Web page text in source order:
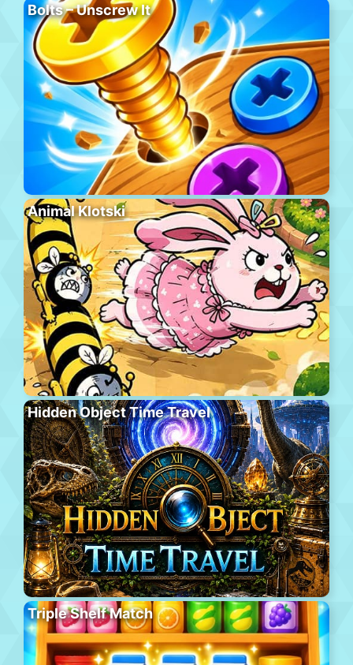
Bolts – Unscrew It
Animal Klotski
Hidden Object Time Travel
Triple Shelf Match